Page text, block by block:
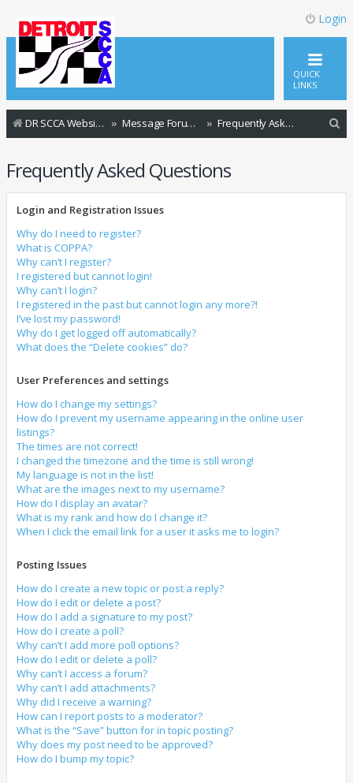
Login
QUICK
LINKS
DR SCCA Website Home Page Message Forum Index Frequently Asked Questions
Frequently Asked Questions
Login and Registration Issues
Why do I need to register?
What is COPPA?
Why can’t I register?
I registered but cannot login!
Why can’t I login?
I registered in the past but cannot login any more?!
I’ve lost my password!
Why do I get logged off automatically?
What does the “Delete cookies” do?
User Preferences and settings
How do I change my settings?
How do I prevent my username appearing in the online user
listings?
The times are not correct!
I changed the timezone and the time is still wrong!
My language is not in the list!
What are the images next to my username?
How do I display an avatar?
What is my rank and how do I change it?
When I click the email link for a user it asks me to login?
Posting Issues
How do I create a new topic or post a reply?
How do I edit or delete a post?
How do I add a signature to my post?
How do I create a poll?
Why can’t I add more poll options?
How do I edit or delete a poll?
Why can’t I access a forum?
Why can’t I add attachments?
Why did I receive a warning?
How can I report posts to a moderator?
What is the “Save” button for in topic posting?
Why does my post need to be approved?
How do I bump my topic?